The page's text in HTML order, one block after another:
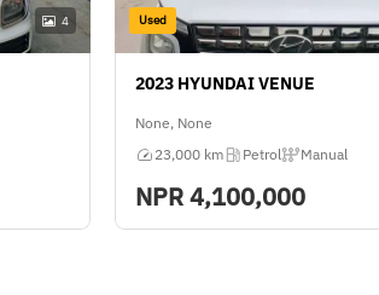
4 Used
2023 HYUNDAI VENUE
None, None
23,000 km
Petrol Manual
NPR4,100,000